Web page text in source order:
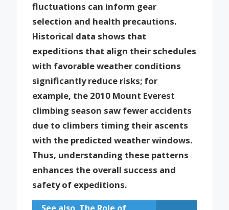
fluctuations can inform gear
selection and health precautions.
Historical data shows that
expeditions that align their schedules
with favorable weather conditions
significantly reduce risks; for
example, the 2010 Mount Everest
climbing season saw fewer accidents
due to climbers timing their ascents
with the predicted weather windows.
Thus, understanding these patterns
enhances the overall success and
safety of expeditions.